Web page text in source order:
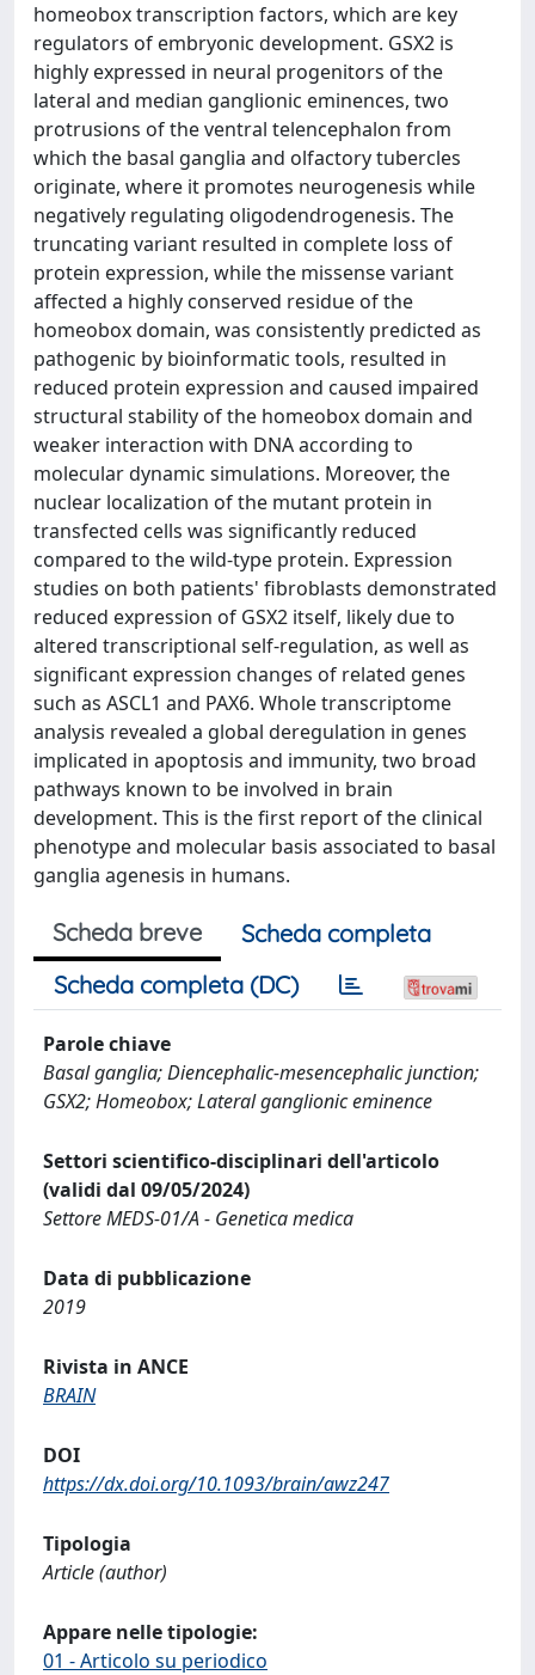
homeobox transcription factors, which are key
regulators of embryonic development. GSX2 is
highly expressed in neural progenitors of the
lateral and median ganglionic eminences, two
protrusions of the ventral telencephalon from
which the basal ganglia and olfactory tubercles
originate, where it promotes neurogenesis while
negatively regulating oligodendrogenesis. The
truncating variant resulted in complete loss of
protein expression, while the missense variant
affected a highly conserved residue of the
homeobox domain, was consistently predicted as
pathogenic by bioinformatic tools, resulted in
reduced protein expression and caused impaired
structural stability of the homeobox domain and
weaker interaction with DNA according to
molecular dynamic simulations. Moreover, the
nuclear localization of the mutant protein in
transfected cells was significantly reduced
compared to the wild-type protein. Expression
studies on both patients' fibroblasts demonstrated
reduced expression of GSX2 itself, likely due to
altered transcriptional self-regulation, as well as
significant expression changes of related genes
such as ASCL1 and PAX6. Whole transcriptome
analysis revealed a global deregulation in genes
implicated in apoptosis and immunity, two broad
pathways known to be involved in brain
development. This is the first report of the clinical
phenotype and molecular basis associated to basal
ganglia agenesis in humans.
Scheda breve
Scheda completa
Scheda completa (DC)
Parole chiave
Basal ganglia; Diencephalic-mesencephalic junction;
GSX2; Homeobox; Lateral ganglionic eminence
Settori scientifico-disciplinari dell'articolo
(validi dal 09/05/2024)
Settore MEDS-01/A - Genetica medica
Data di pubblicazione
2019
Rivista in ANCE
BRAIN
DOI
https://dx.doi.org/10.1093/brain/awz247
Tipologia
Article (author)
Appare nelle tipologie:
01 - Articolo su periodico